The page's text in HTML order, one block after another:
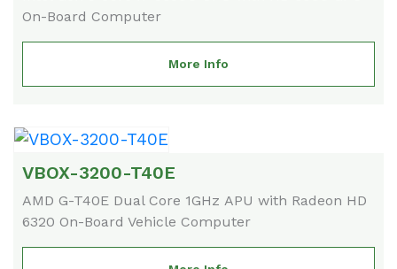
On-Board Computer
More Info
VBOX-3200-T40E
AMD G-T40E Dual Core 1GHz APU with Radeon HD
6320 On-Board Vehicle Computer